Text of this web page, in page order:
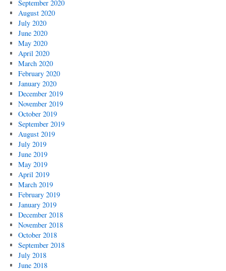
September 2020
August 2020
July 2020
June 2020
May 2020
April 2020
March 2020
February 2020
January 2020
December 2019
November 2019
October 2019
September 2019
August 2019
July 2019
June 2019
May 2019
April 2019
March 2019
February 2019
January 2019
December 2018
November 2018
October 2018
September 2018
July 2018
June 2018